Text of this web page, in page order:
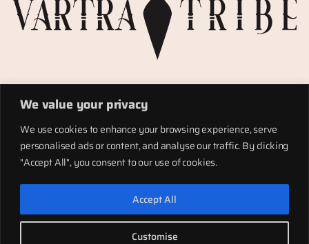
We value your privacy
We use cookies to enhance your browsing experience, serve
personalised ads or content, and analyse our traffic. By clicking
"Accept All", you consent to our use of cookies.
Customise
Accept All
Privacy Policy
Refund policy
Materials
Totems
Terms of service
LinkedIn
Instagram
Facebook